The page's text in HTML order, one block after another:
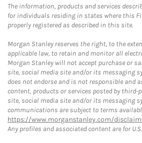
The information, products and services
for individuals residing in states where this
properly registered as described in this site.
Morgan Stanley reserves the right, to the
applicable law, to retain and monitor all
Morgan Stanley will not accept purchase or
site, social media site and/or its messaging
does not endorse and is not responsible and
content, products or services posted by third-
site, social media site and/or its messaging
communications are subject to terms
https://www.morganstanley.com/
Any profiles and associated content are for